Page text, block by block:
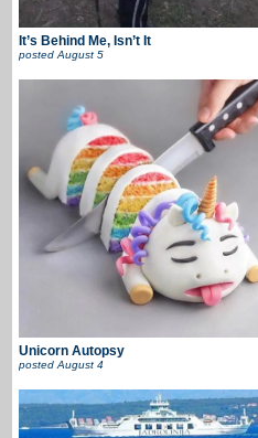
It’s Behind Me, Isn’t It
posted August 5
Unicorn Autopsy
posted August 4